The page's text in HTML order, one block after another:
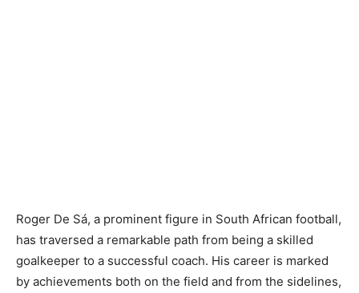
Roger De Sá, a prominent figure in South African football,
has traversed a remarkable path from being a skilled
goalkeeper to a successful coach. His career is marked
by achievements both on the field and from the sidelines,